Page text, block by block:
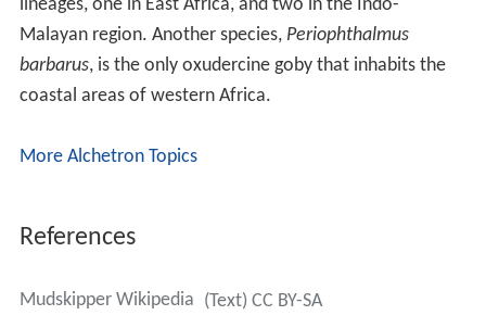
lineages, one in East Africa, and two in the Indo-
Malayan region. Another species, Periophthalmus
barbarus, is the only oxudercine goby that inhabits the
coastal areas of western Africa.
More Alchetron Topics
References
Mudskipper Wikipedia (Text) CC BY-SA